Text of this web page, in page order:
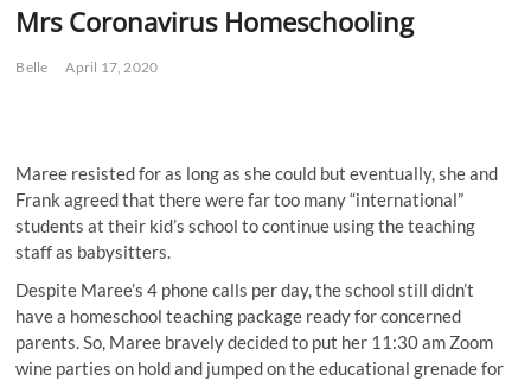
Mrs Coronavirus Homeschooling
Belle April 17, 2020
Maree resisted for as long as she could but eventually, she and
Frank agreed that there were far too many “international”
students at their kid’s school to continue using the teaching
staff as babysitters.
Despite Maree’s 4 phone calls per day, the school still didn’t
have a homeschool teaching package ready for concerned
parents. So, Maree bravely decided to put her 11:30 am Zoom
wine parties on hold and jumped on the educational grenade for